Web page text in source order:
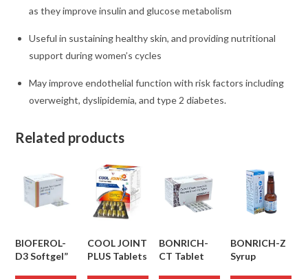
as they improve insulin and glucose metabolism
Useful in sustaining healthy skin, and providing nutritional
support during women’s cycles
May improve endothelial function with risk factors including
overweight, dyslipidemia, and type 2 diabetes.
Related products
BIOFEROL-
D3 Softgel”
COOL JOINT
PLUS Tablets
BONRICH-
CT Tablet
BONRICH-Z
Syrup